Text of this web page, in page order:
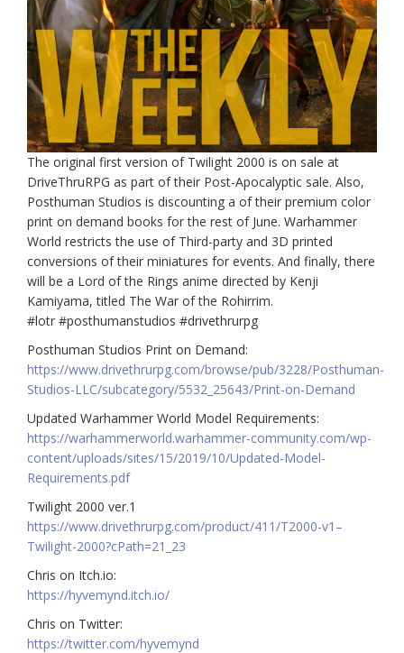
The original first version of Twilight 2000 is on sale at
DriveThruRPG as part of their Post-Apocalyptic sale. Also,
Posthuman Studios is discounting a of their premium color
print on demand books for the rest of June. Warhammer
World restricts the use of Third-party and 3D printed
conversions of their miniatures for events. And finally, there
will be a Lord of the Rings anime directed by Kenji
Kamiyama, titled The War of the Rohirrim.
#lotr #posthumanstudios #drivethrurpg
Posthuman Studios Print on Demand:
https://www.drivethrurpg.com/browse/pub/3228/Posthuman-
Studios-LLC/subcategory/5532_25643/Print-on-Demand
Updated Warhammer World Model Requirements:
https://warhammerworld.warhammer-community.com/wp-
content/uploads/sites/15/2019/10/Updated-Model-
Requirements.pdf
Twilight 2000 ver.1
https://www.drivethrurpg.com/product/411/T2000-v1–
Twilight-2000?cPath=21_23
Chris on Itch.io:
https://hyvemynd.itch.io/​​
Chris on Twitter:
https://twitter.com/hyvemynd